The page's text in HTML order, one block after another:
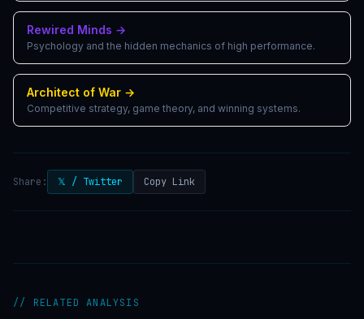
Rewired Minds →
Psychology and the hidden mechanics of high performance.
Architect of War →
Competitive strategy, game theory, and winning systems.
Share: 𝕏 / Twitter Copy Link
// RELATED ANALYSIS